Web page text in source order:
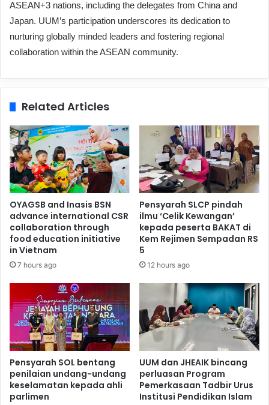
ASEAN+3 nations, including the delegates from China and
Japan. UUM’s participation underscores its dedication to
nurturing globally minded leaders and fostering regional
collaboration within the ASEAN community.
Related Articles
OYAGSB and Inasis BSN
advance international CSR
collaboration through
food education initiative
in Vietnam
7 hours ago
Pensyarah SLCP pindah
ilmu ‘Celik Kewangan’
kepada peserta BAKAT di
Kem Rejimen Sempadan RS
5
12 hours ago
Pensyarah SOL bentang
penilaian undang-undang
keselamatan kepada ahli
parlimen
UUM dan JHEAIK bincang
perluasan Program
Pemerkasaan Tadbir Urus
Institusi Pendidikan Islam